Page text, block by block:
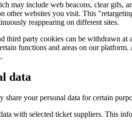
may include web beacons, clear gifs,
other websites you visit. This
reappearing on different sites.
third party cookies can be withdrawn
functions and areas on our
data
your personal data for certain
with selected ticket suppliers. This